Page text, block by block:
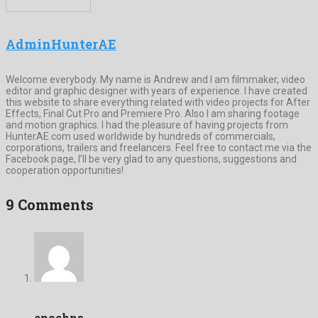
AdminHunterAE
Welcome everybody. My name is Andrew and I am filmmaker, video
editor and graphic designer with years of experience. I have created
this website to share everything related with video projects for After
Effects, Final Cut Pro and Premiere Pro. Also I am sharing footage
and motion graphics. I had the pleasure of having projects from
HunterAE.com used worldwide by hundreds of commercials,
corporations, trailers and freelancers. Feel free to contact me via the
Facebook page, I’ll be very glad to any questions, suggestions and
cooperation opportunities!
9 Comments